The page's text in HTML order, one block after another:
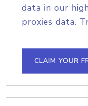
data in our
proxies data.
CLAIM YOUR